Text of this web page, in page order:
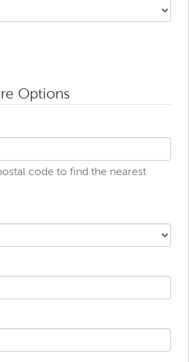
Options
code to find the nearest